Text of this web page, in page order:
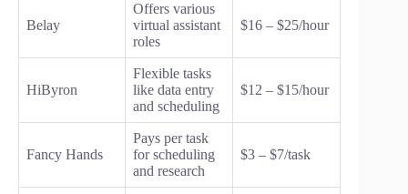
Belay
Offers various
virtual assistant
roles
$16 – $25/hour
HiByron
Flexible tasks
like data entry
and scheduling
$12 – $15/hour
Fancy Hands
Pays per task
for scheduling
and research
$3 – $7/task